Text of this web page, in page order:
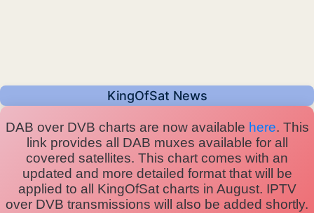
KingOfSat News
DAB over DVB charts are now available here. This
link provides all DAB muxes available for all
covered satellites. This chart comes with an
updated and more detailed format that will be
applied to all KingOfSat charts in August. IPTV
over DVB transmissions will also be added shortly.